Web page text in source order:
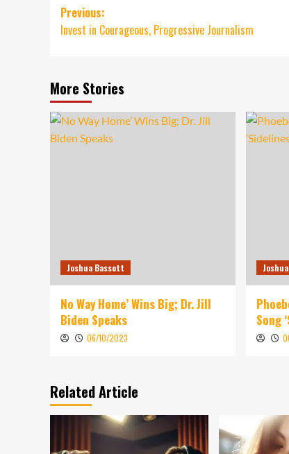
Post
navigation
Previous:
Invest in Courageous, Progressive Journalism
More Stories
Joshua Bassett
No Way Home’ Wins Big; Dr. Jill
Biden Speaks
06/10/2023
Song
Related Article